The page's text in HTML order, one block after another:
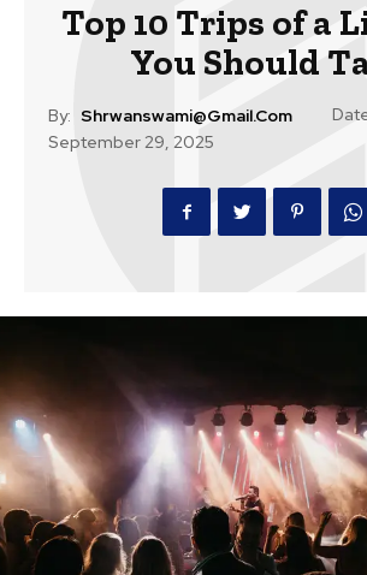
Top 10 Trips of a
You Should
By: Shrwanswami@gmail.com
September 29, 2025